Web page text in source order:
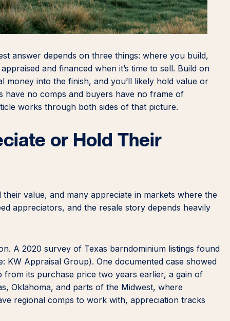
answer depends on three things: where you build,
and financed when it’s time to sell. Build on
into the finish, and you’ll likely hold value or
have no comps and buyers have no frame of
works through both sides of that picture.
or Hold Their
value, and many appreciate in markets where the
appreciators, and the resale story depends heavily
A 2020 survey of Texas barndominium listings found
Appraisal Group). One documented case showed
its purchase price two years earlier, a gain of
Oklahoma, and parts of the Midwest, where
regional comps to work with, appreciation tracks